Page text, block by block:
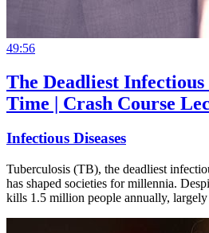
49:56
The Deadliest Infectious
Time | Crash Course
Infectious Diseases
Tuberculosis (TB), the deadliest
has shaped societies for millennia.
kills 1.5 million people annually,